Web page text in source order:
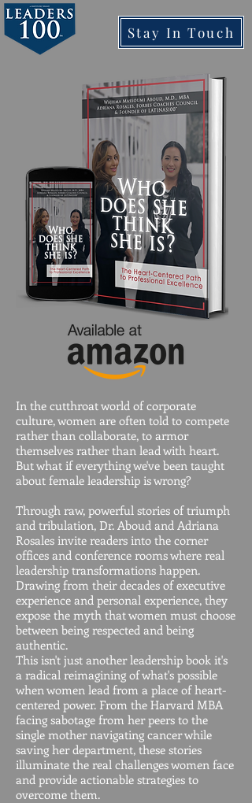
Stay In Touch
In the cutthroat world of corporate
culture, women are often told to compete
rather than collaborate, to armor
themselves rather than lead with heart.
But what if everything we've been taught
about female leadership is wrong?
Through raw, powerful stories of triumph
and tribulation, Dr. Aboud and Adriana
Rosales invite readers into the corner
offices and conference rooms where real
leadership transformations happen.
Drawing from their decades of executive
experience and personal experience, they
expose the myth that women must choose
between being respected and being
authentic.
This isn't just another leadership book it's
a radical reimagining of what's possible
when women lead from a place of heart-
centered power. From the Harvard MBA
facing sabotage from her peers to the
single mother navigating cancer while
saving her department, these stories
illuminate the real challenges women face
and provide actionable strategies to
overcome them.